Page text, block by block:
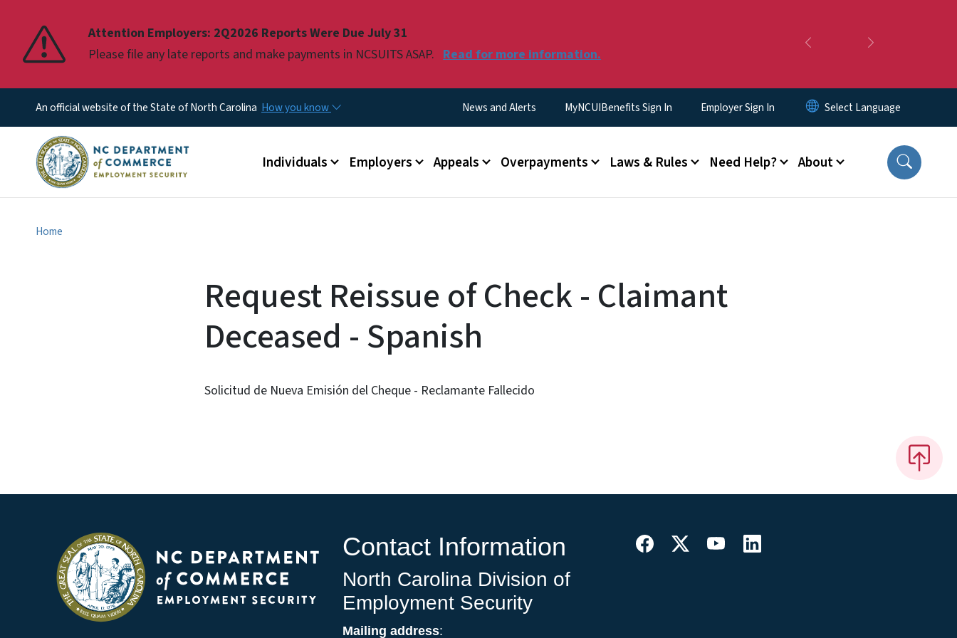
Attention Employers: 2Q2026 Reports Were Due July 31
Please file any late reports and make payments in NCSUITS ASAP. Read for more information. Previous
Pause
An official website of the State of North Carolina How you know Utility Menu
News and Alerts MyNCUIBenefits Sign In Employer Sign In
Main menu
Individuals Employers Appeals Overpayments Laws & Rules Need Help? About
Home
Request Reissue of Check - Claimant
Deceased - Spanish
Solicitud de Nueva Emisión del Cheque - Reclamante Fallecido
Contact Information
North Carolina Division of
Employment Security
Mailing address: